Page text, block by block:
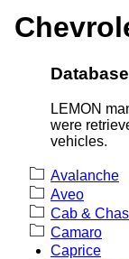
LEMON
were
vehicles.
Avalanche
Aveo
Cab &
Camaro
Caprice